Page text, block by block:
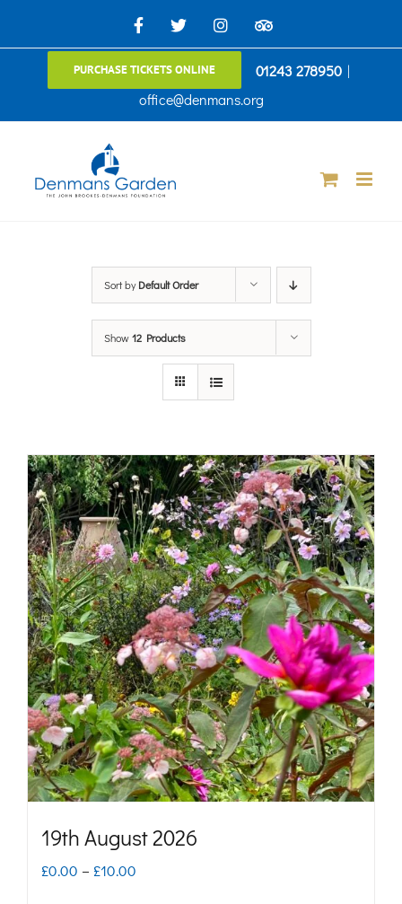
to
Facebook
X InstagramTripAdvisor
PURCHASE TICKETS ONLINE 01243 278950 |
office@denmans.org
Sort byDefault Order
Show12 Products
19th August 2026
£0.00 – £10.00